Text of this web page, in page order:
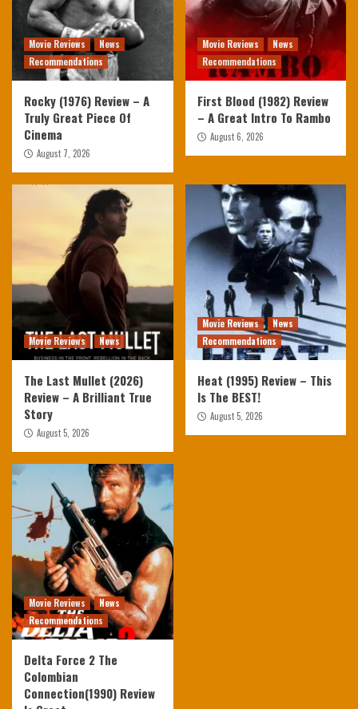
Movie Reviews
News
Recommendations
Rocky (1976) Review – A
Truly Great Piece Of
Cinema
August 7, 2026
Movie Reviews
News
Recommendations
First Blood (1982) Review
– A Great Intro To Rambo
August 6, 2026
Movie Reviews News
The Last Mullet (2026)
Review – A Brilliant True
Story
August 5, 2026
Movie Reviews
News
Recommendations
Heat (1995) Review – This
Is The BEST!
August 5, 2026
Movie Reviews
News
Recommendations
Delta Force 2 The
Colombian
Connection(1990) Review